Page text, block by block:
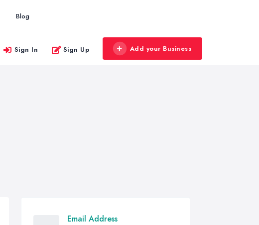
Blog
Sign In Sign Up Add your Business
Email Address